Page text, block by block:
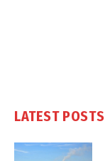
LATEST POSTS